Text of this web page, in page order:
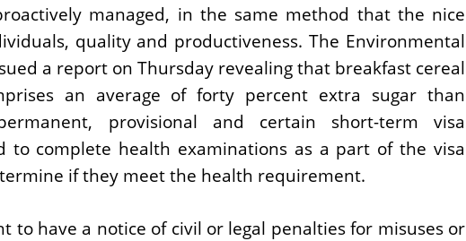
managed, in the same method that the nice
quality and productiveness. The Environmental
a report on Thursday revealing that breakfast cereal
an average of forty percent extra sugar than
provisional and certain short-term visa
to complete health examinations as a part of the visa
if they meet the health requirement.
to have a notice of civil or legal penalties for misuses or